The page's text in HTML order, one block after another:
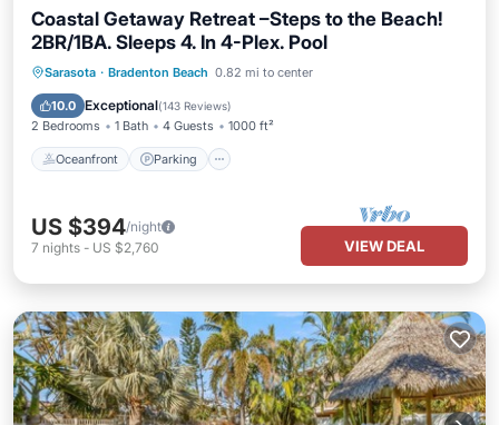
Coastal Getaway Retreat –Steps to the Beach!
2BR/1BA. Sleeps 4. In 4-Plex. Pool
Sarasota · Bradenton Beach 0.82 mi to center
10.0 Exceptional(143 Reviews)
2 Bedrooms 1 Bath 4 Guests 1000 ft²
Oceanfront Parking
Oceanfront Parking
Pool
Ocean View
US $394/night
7 nights - US $2,760 VIEW DEAL